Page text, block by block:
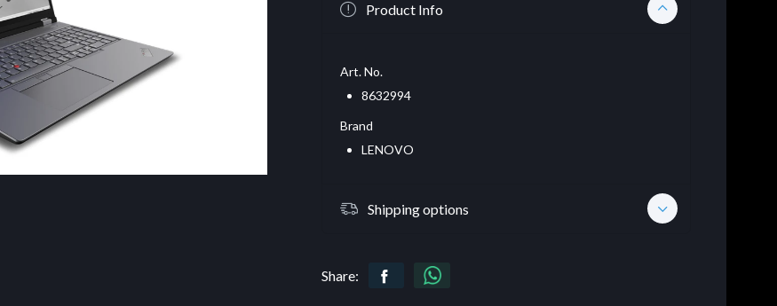
Product Info
Art. No.
8632994
Brand
LENOVO
Shipping options
Share: